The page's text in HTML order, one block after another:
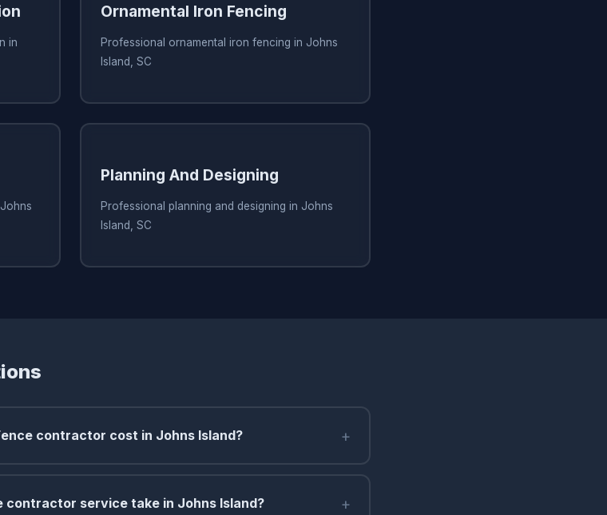
in
Ornamental Iron Fencing
Professional ornamental iron fencing in Johns
Island, SC
Planning And Designing
Professional planning and designing in Johns
Island, SC
contractor cost in Johns Island? +
contractor service take in Johns Island? +